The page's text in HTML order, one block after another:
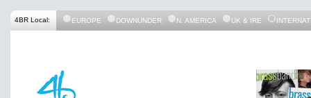
4BR Local: EUROPE DOWNUNDER N. AMERICA UK & IRE